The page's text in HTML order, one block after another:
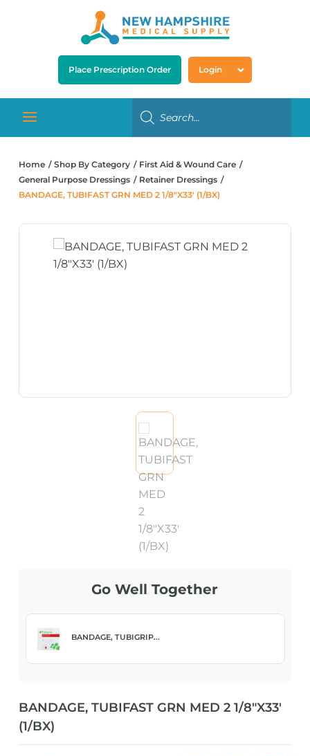
Place Prescription Order Login
Home Shop By Category
First Aid & Wound Care
General Purpose Dressings
Retainer Dressings
BANDAGE, TUBIFAST GRN MED 2 1/8″X33′ (1/BX)
Go Well Together
BANDAGE, TUBIGRIP...
BANDAGE, TUBIFAST GRN MED 2 1/8″X33′
(1/BX)